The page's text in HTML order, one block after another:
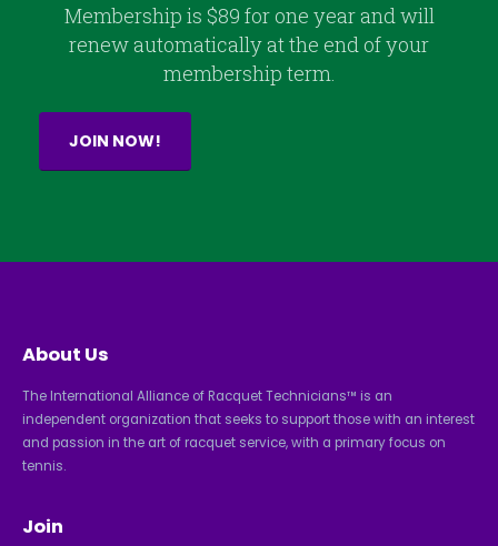
Membership is $89 for one year and will
renew automatically at the end of your
membership term.
JOIN NOW!
About Us
The International Alliance of Racquet Technicians™ is an
independent organization that seeks to support those with an interest
and passion in the art of racquet service, with a primary focus on
tennis.
Join